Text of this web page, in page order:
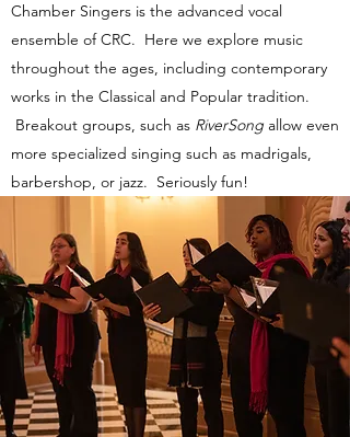
Chamber Singers is the advanced vocal
ensemble of CRC. Here we explore music
throughout the ages, including contemporary
works in the Classical and Popular tradition.
Breakout groups, such as RiverSong allow even
more specialized singing such as madrigals,
barbershop, or jazz. Seriously fun!